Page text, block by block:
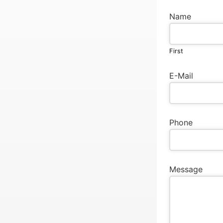
Name
First
E-Mail
Phone
Message